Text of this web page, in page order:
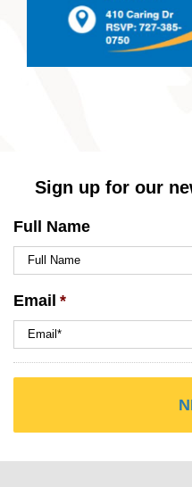
Sign up for our
Full Name
Email *